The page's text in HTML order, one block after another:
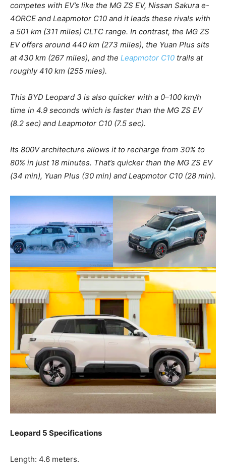
competes with EV’s like the MG ZS EV, Nissan Sakura e-
4ORCE and Leapmotor C10 and it leads these rivals with
a 501 km (311 miles) CLTC range. In contrast, the MG ZS
EV offers around 440 km (273 miles), the Yuan Plus sits
at 430 km (267 miles), and the Leapmotor C10 trails at
roughly 410 km (255 mies).
This BYD Leopard 3 is also quicker with a 0–100 km/h
time in 4.9 seconds which is faster than the MG ZS EV
(8.2 sec) and Leapmotor C10 (7.5 sec).
Its 800V architecture allows it to recharge from 30% to
80% in just 18 minutes. That’s quicker than the MG ZS EV
(34 min), Yuan Plus (30 min) and Leapmotor C10 (28 min).
Leopard 5 Specifications
Length: 4.6 meters.